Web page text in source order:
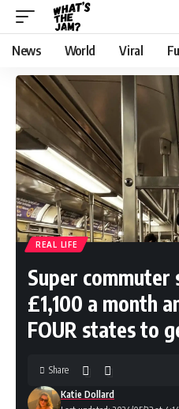
News World Viral
REAL LIFE
Super commuter
£1,100 a month
FOUR states to
Katie Dollard
Share